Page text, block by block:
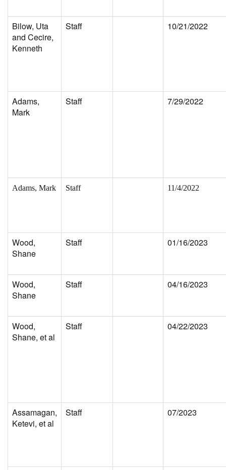
Bilow, Uta
and Cecire,
Kenneth
Staff 10/21/2022
Adams,
Mark
Staff 7/29/2022
Adams, Mark Staff 11/4/2022
Wood,
Shane
Staff 01/16/2023
Wood,
Shane
Staff 04/16/2023
Wood,
Shane, et al
Staff 04/22/2023
Assamagan,
Ketevi, et al
Staff 07/2023